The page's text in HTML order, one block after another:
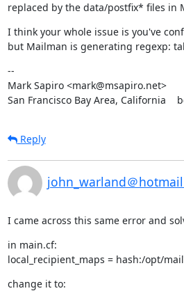
replaced by the data/postfix* files in
I think your whole issue is you've
but Mailman is generating regexp:
--
Mark Sapiro <mark@msapiro.net>
San Francisco Bay Area, California
Reply
john_warland＠
I came across this same error and
in main.cf:
local_recipient_maps = hash:/opt/
change it to: